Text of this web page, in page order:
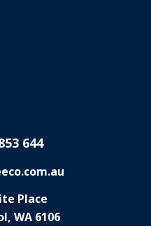
644
Place
WA 6106